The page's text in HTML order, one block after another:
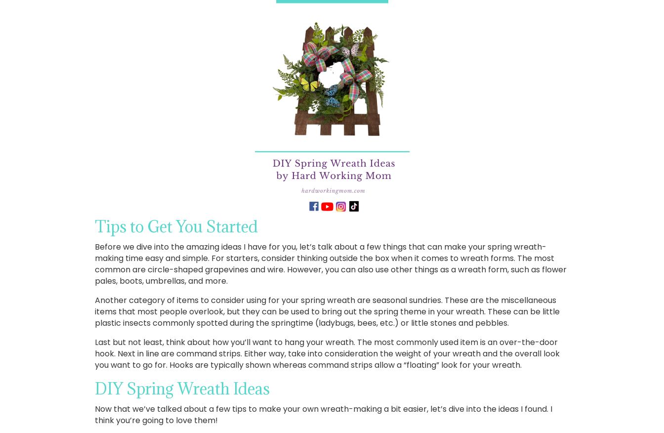
Tips to Get You Started
Before we dive into the amazing ideas I have for you, let’s talk about a few things that can make your spring wreath-
making time easy and simple. For starters, consider thinking outside the box when it comes to wreath forms. The most
common are circle-shaped grapevines and wire. However, you can also use other things as a wreath form, such as flower
pales, boots, umbrellas, and more.
Another category of items to consider using for your spring wreath are seasonal sundries. These are the miscellaneous
items that most people overlook, but they can be used to bring out the spring theme in your wreath. These can be little
plastic insects commonly spotted during the springtime (ladybugs, bees, etc.) or little stones and pebbles.
Last but not least, think about how you’ll want to hang your wreath. The most commonly used item is an over-the-door
hook. Next in line are command strips. Either way, take into consideration the weight of your wreath and the overall look
you want to go for. Hooks are typically shown whereas command strips allow a “floating” look for your wreath.
DIY Spring Wreath Ideas
Now that we’ve talked about a few tips to make your own wreath-making a bit easier, let’s dive into the ideas I found. I
think you’re going to love them!